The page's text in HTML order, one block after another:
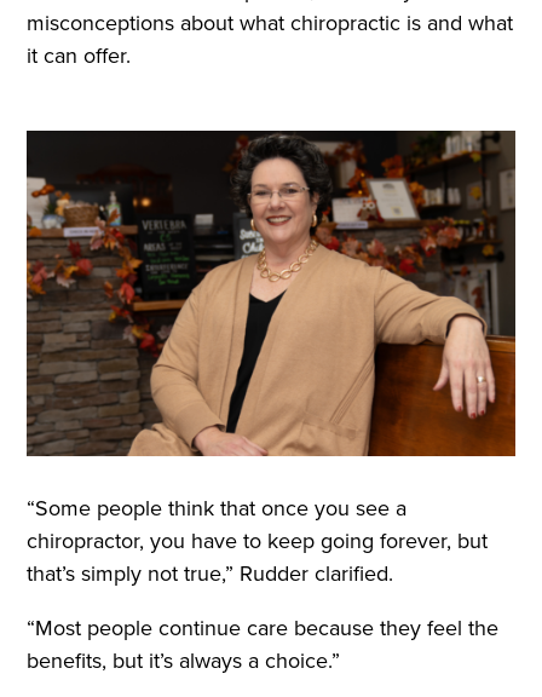
misconceptions about what chiropractic is and what
it can offer.
“Some people think that once you see a
chiropractor, you have to keep going forever, but
that’s simply not true,” Rudder clarified.
“Most people continue care because they feel the
benefits, but it’s always a choice.”